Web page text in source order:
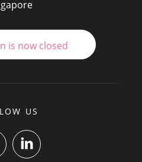
is now closed
US